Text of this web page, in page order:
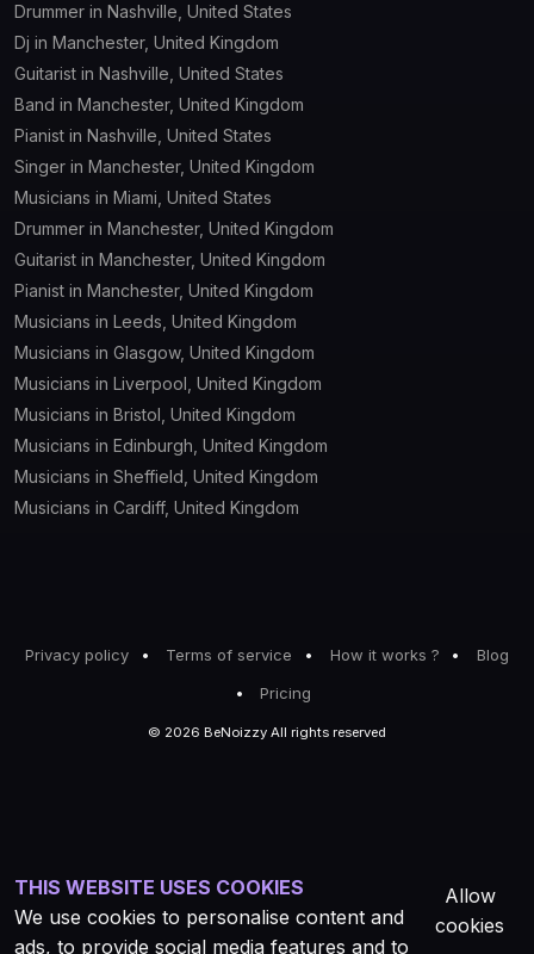
Drummer in Nashville, United States
Dj in Manchester, United Kingdom
Guitarist in Nashville, United States
Band in Manchester, United Kingdom
Pianist in Nashville, United States
Singer in Manchester, United Kingdom
Musicians in Miami, United States
Drummer in Manchester, United Kingdom
Guitarist in Manchester, United Kingdom
Pianist in Manchester, United Kingdom
Musicians in Leeds, United Kingdom
Musicians in Glasgow, United Kingdom
Musicians in Liverpool, United Kingdom
Musicians in Bristol, United Kingdom
Musicians in Edinburgh, United Kingdom
Musicians in Sheffield, United Kingdom
Musicians in Cardiff, United Kingdom
Privacy policy Terms of service How it works ?
Blog
Pricing
© 2026 BeNoizzy All rights reserved
THIS WEBSITE USES COOKIES
We use cookies to personalise content and
ads, to provide social media features and to
Allow
cookies